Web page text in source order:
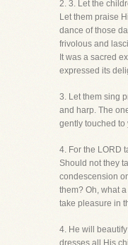
2. 3. Let the
Let them praise
dance of those
frivolous and
It was a sacred
expressed its
3. Let them sing
and harp. The
gently touched
4. For the LORD
Should not they
condescension
them? Oh, what
take pleasure in
4. He will
dresses all His